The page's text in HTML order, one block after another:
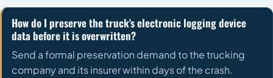
How do I preserve the truck's electronic logging device
data before it is overwritten?
Send a formal preservation demand to the trucking
company and its insurer within days of the crash.